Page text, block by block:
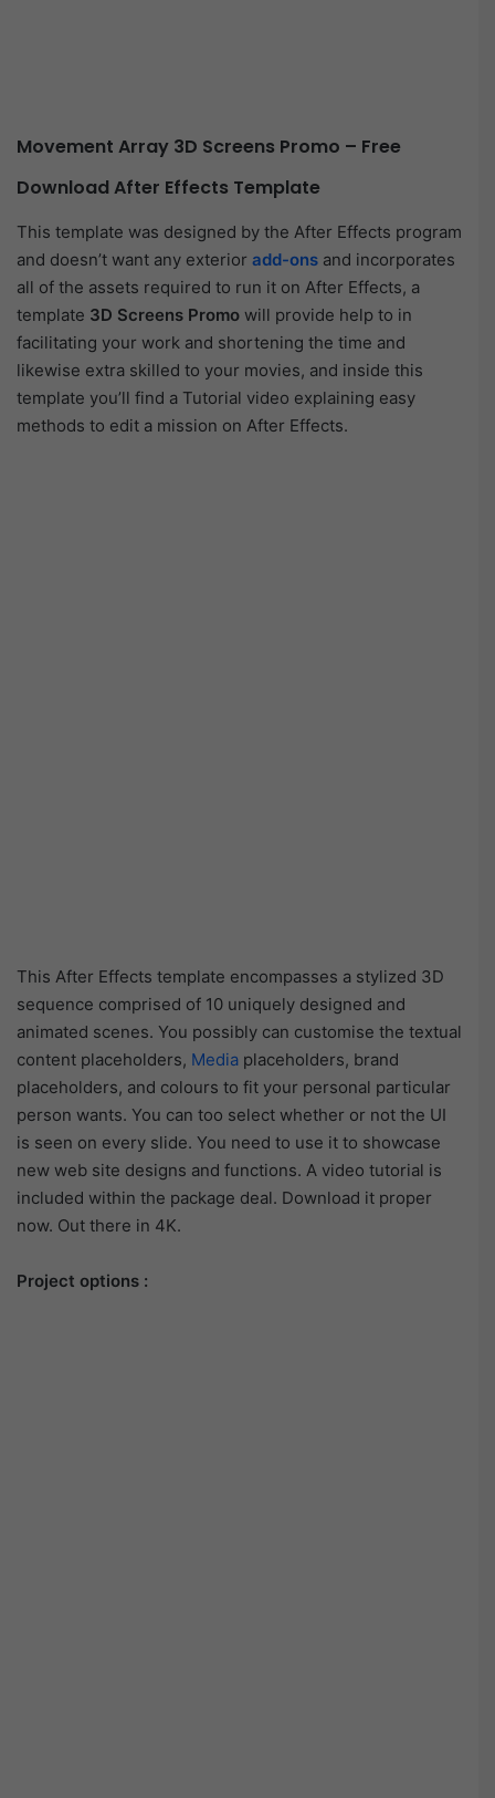
Movement Array 3D Screens Promo – Free
Download After Effects Template
This template was designed by the After Effects program
and doesn’t want any exterior add-ons and incorporates
all of the assets required to run it on After Effects, a
template 3D Screens Promo will provide help to in
facilitating your work and shortening the time and
likewise extra skilled to your movies, and inside this
template you’ll find a Tutorial video explaining easy
methods to edit a mission on After Effects.
This After Effects template encompasses a stylized 3D
sequence comprised of 10 uniquely designed and
animated scenes. You possibly can customise the textual
content placeholders, Media placeholders, brand
placeholders, and colours to fit your personal particular
person wants. You can too select whether or not the UI
is seen on every slide. You need to use it to showcase
new web site designs and functions. A video tutorial is
included within the package deal. Download it proper
now. Out there in 4K.
Project options :